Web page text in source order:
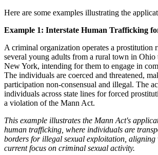
Here are some examples illustrating the
Example 1: Interstate Human Trafficking
A criminal organization operates a prostitution
several young adults from a rural town in Ohio
New York, intending for them to engage in
The individuals are coerced and threatened,
participation non-consensual and illegal. The
individuals across state lines for forced
a violation of the Mann Act.
This example illustrates the Mann Act's
human trafficking, where individuals are
borders for illegal sexual exploitation, aligning
current focus on criminal sexual activity.